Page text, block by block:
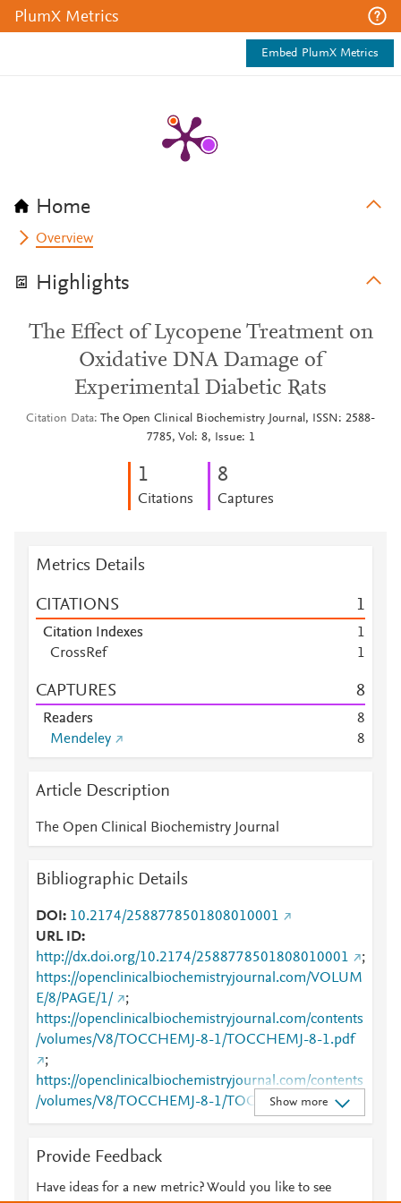
PlumX Metrics
Embed PlumX Metrics
Home
Overview
Highlights
The Effect of Lycopene Treatment on
Oxidative DNA Damage of
Experimental Diabetic Rats
Citation Data
The Open Clinical Biochemistry Journal, ISSN: 2588-
7785, Vol: 8, Issue: 1
1
Citations
8
Captures
Metrics Details
CITATIONS 1
Citation Indexes
1
CrossRef
1
CAPTURES 8
Readers
8
Mendeley
8
Article Description
The Open Clinical Biochemistry Journal
Bibliographic Details
DOI
10.2174/2588778501808010001
URL ID
http://dx.doi.org/10.2174/2588778501808010001
;
https://openclinicalbiochemistryjournal.com/VOLUM
E/8/PAGE/1/
;
https://openclinicalbiochemistryjournal.com/contents
/volumes/V8/TOCCHEMJ-8-1/TOCCHEMJ-8-1.pdf
;
https://openclinicalbiochemistryjournal.com/contents
/volumes/V8/TOCCHEMJ-8-1/TOCCHEMJ-8-1.xml
Show more
Provide Feedback
Have ideas for a new metric? Would you like to see